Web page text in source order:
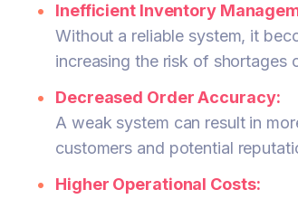
Inefficient Inventory
Without a reliable system, it
increasing the risk of shortages
Decreased Order Accuracy:
A weak system can result in
customers and potential
Higher Operational Costs: